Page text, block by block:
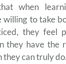
when
to take
they feel
they have the
they can truly do.